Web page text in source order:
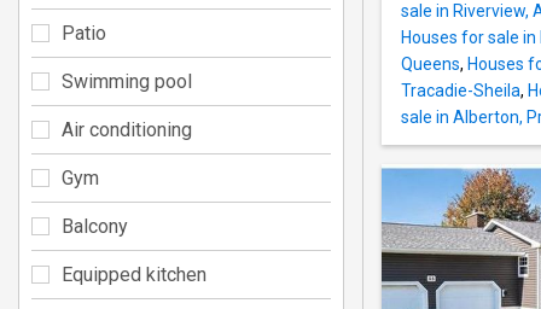
sale in Riverview,
Houses for sale
Queens, Houses
Tracadie-Sheila,
sale in Alberton,
Patio
Swimming pool
Air conditioning
Gym
Balcony
Equipped kitchen